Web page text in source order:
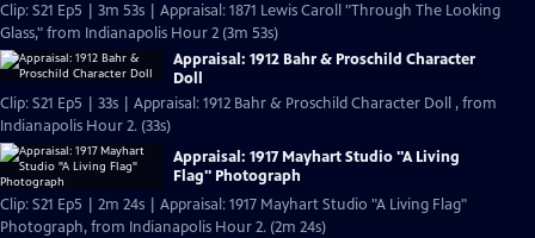
Clip: S21 Ep5 | 3m 53s | Appraisal: 1871 Lewis Caroll "Through The Looking
Glass," from Indianapolis Hour 2 (3m 53s)
Appraisal: 1912 Bahr & Proschild Character
Doll
Clip: S21 Ep5 | 33s | Appraisal: 1912 Bahr & Proschild Character Doll , from
Indianapolis Hour 2. (33s)
Appraisal: 1917 Mayhart Studio "A Living
Flag" Photograph
Clip: S21 Ep5 | 2m 24s | Appraisal: 1917 Mayhart Studio "A Living Flag"
Photograph, from Indianapolis Hour 2. (2m 24s)